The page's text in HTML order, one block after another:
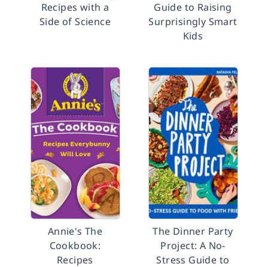
Recipes with a
Side of Science
Guide to Raising
Surprisingly Smart
Kids
Annie's The
Cookbook:
Recipes
The Dinner Party
Project: A No-
Stress Guide to